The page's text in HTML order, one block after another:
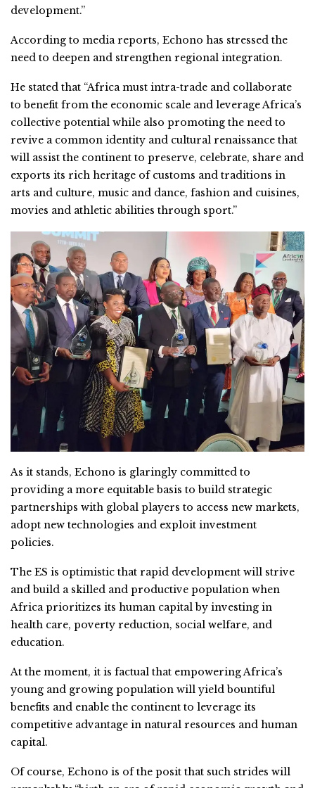
development.”
According to media reports, Echono has stressed the
need to deepen and strengthen regional integration.
He stated that “Africa must intra-trade and collaborate
to benefit from the economic scale and leverage Africa’s
collective potential while also promoting the need to
revive a common identity and cultural renaissance that
will assist the continent to preserve, celebrate, share and
exports its rich heritage of customs and traditions in
arts and culture, music and dance, fashion and cuisines,
movies and athletic abilities through sport.”
As it stands, Echono is glaringly committed to
providing a more equitable basis to build strategic
partnerships with global players to access new markets,
adopt new technologies and exploit investment
policies.
The ES is optimistic that rapid development will strive
and build a skilled and productive population when
Africa prioritizes its human capital by investing in
health care, poverty reduction, social welfare, and
education.
At the moment, it is factual that empowering Africa’s
young and growing population will yield bountiful
benefits and enable the continent to leverage its
competitive advantage in natural resources and human
capital.
Of course, Echono is of the posit that such strides will